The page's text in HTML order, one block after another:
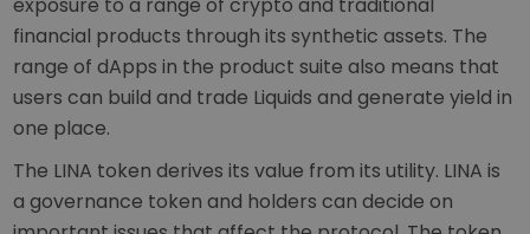
financial products through its synthetic assets. The
range of dApps in the product suite also means that
users can build and trade Liquids and generate yield in
one place.
The LINA token derives its value from its utility. LINA is
a governance token and holders can decide on